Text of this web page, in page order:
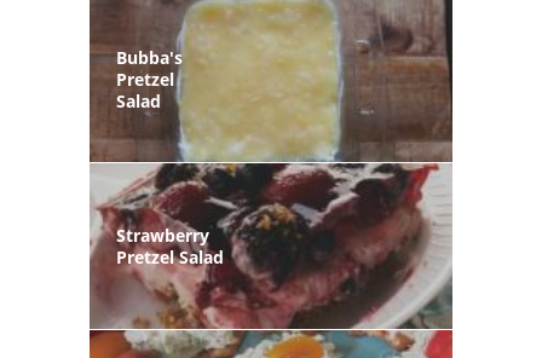
Bubba's
Pretzel
Salad
Strawberry
Pretzel Salad